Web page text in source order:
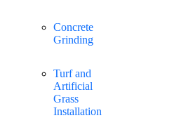
Concrete
Grinding
Turf and
Artificial
Grass
Installation